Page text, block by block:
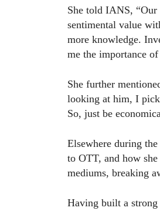
She told IANS,
sentimental value
more knowledge.
me the importance
She further
looking at him, I
So, just be
Elsewhere during
to OTT, and how
mediums, breaking
Having built a